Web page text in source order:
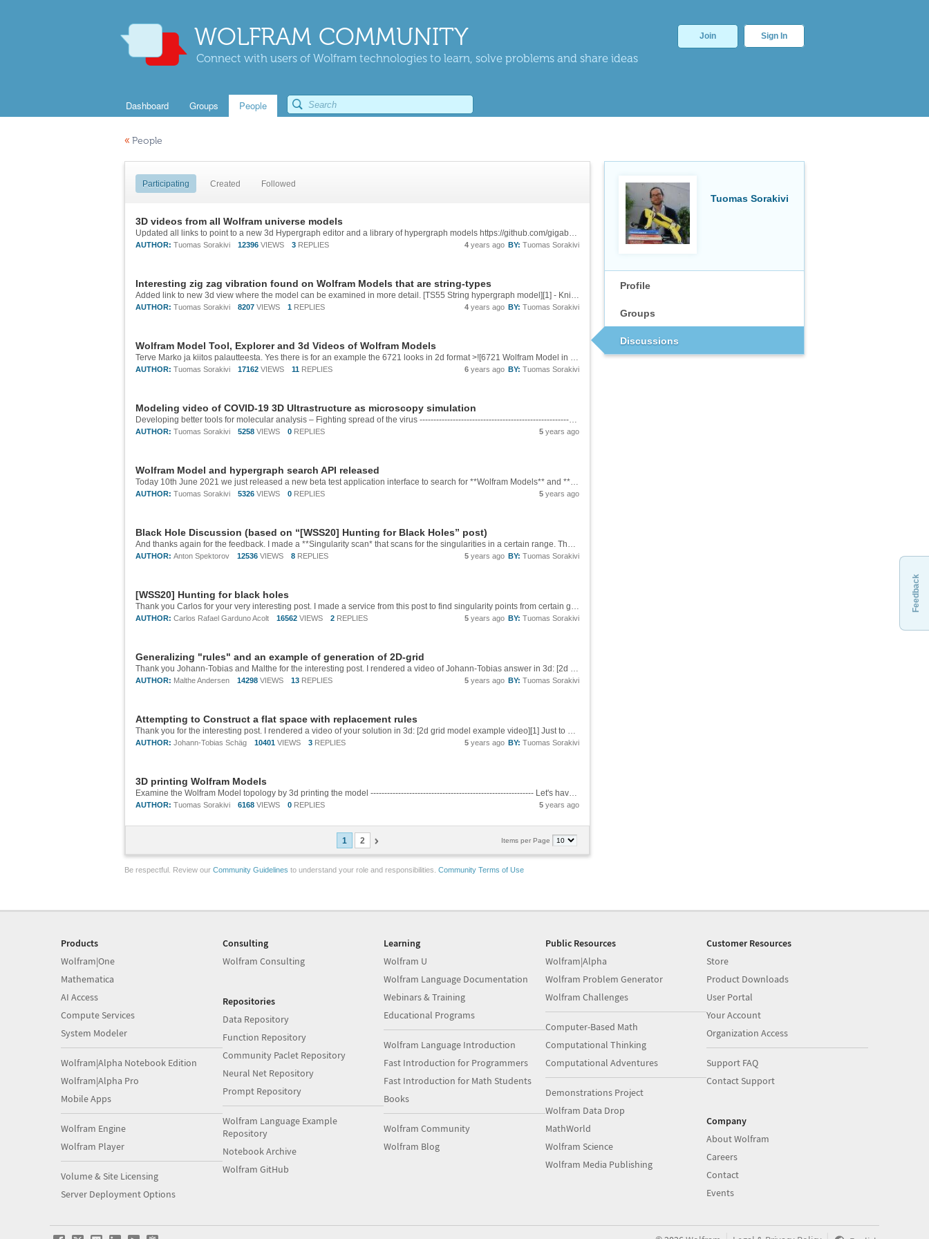
WOLFRAM COMMUNITY
Connect with users of Wolfram technologies to learn, solve problems and share ideas
Join Sign In
Dashboard Groups People
« People
Tuomas Sorakivi
Profile
Groups
Discussions
Participating Created Followed
3D videos from all Wolfram universe models
Updated all links to point to a new 3d Hypergraph editor and a library of hypergraph models https://github.com/gigabrainIO/HypergraphUniverses
AUTHOR: Tuomas Sorakivi 12396 VIEWS 3 REPLIES BY: Tuomas Sorakivi
4 years ago
Interesting zig zag vibration found on Wolfram Models that are string-types
Added link to new 3d view where the model can be examined in more detail. [TS55 String hypergraph model][1] - Knitting tension occurs only in 2-way rule computation. The vibration tension is created in the 3d physics engine by using the node...
AUTHOR: Tuomas Sorakivi 8207 VIEWS 1 REPLIES BY: Tuomas Sorakivi
4 years ago
Wolfram Model Tool, Explorer and 3d Videos of Wolfram Models
Terve Marko ja kiitos palautteesta. Yes there is for an example the 6721 looks in 2d format >![6721 Wolfram Model in 2d][1] And in 3d >![6721 Wolfram Model in 3d ][2] I will contact you for more details! [1]:...
AUTHOR: Tuomas Sorakivi 17162 VIEWS 11 REPLIES BY: Tuomas Sorakivi
6 years ago
Modeling video of COVID-19 3D Ultrastructure as microscopy simulation
Developing better tools for molecular analysis – Fighting spread of the virus ------------------------------------------------------------------------ >![COVID-19 3d modeling Microscopy animation.gif][1] **[See full 3d video of COVID-19 3d...
AUTHOR: Tuomas Sorakivi 5258 VIEWS 0 REPLIES 5 years ago
Wolfram Model and hypergraph search API released
Today 10th June 2021 we just released a new beta test application interface to search for **Wolfram Models** and **Hypergraphs** based on search criteria as an external gigabrain.io API service. Here is documentation and usage information for the...
AUTHOR: Tuomas Sorakivi 5326 VIEWS 0 REPLIES 5 years ago
Black Hole Discussion (based on “[WSS20] Hunting for Black Holes” post)
And thanks again for the feedback. I made a **Singularity scan* that scans for the singularities in a certain range. The range can be inputted as the range in the analysis with **5_20** where the first integer is the minimum scan generation and...
AUTHOR: Anton Spektorov 12536 VIEWS 8 REPLIES BY: Tuomas Sorakivi
5 years ago
[WSS20] Hunting for black holes
Thank you Carlos for your very interesting post. I made a service from this post to find singularity points from certain generations. [Singularity example from model 3975][1] ![Singularity analysis][2] You can test finding a singularity point by...
AUTHOR: Carlos Rafael Garduno Acolt 16562 VIEWS 2 REPLIES BY: Tuomas Sorakivi
5 years ago
Generalizing "rules" and an example of generation of 2D-grid
Thank you Johann-Tobias and Malthe for the interesting post. I rendered a video of Johann-Tobias answer in 3d: [2d grid model example video][1] Just to examine the layout and the causality of the model. Thank you again. Tuomas [1]:...
AUTHOR: Malthe Andersen 14298 VIEWS 13 REPLIES BY: Tuomas Sorakivi
5 years ago
Attempting to Construct a flat space with replacement rules
Thank you for the interesting post. I rendered a video of your solution in 3d: [2d grid model example video][1] Just to examine the layout and the causality of the model. Thank you again. Tuomas [1]:...
AUTHOR: Johann-Tobias Schäg 10401 VIEWS 3 REPLIES BY: Tuomas Sorakivi
5 years ago
3D printing Wolfram Models
Examine the Wolfram Model topology by 3d printing the model ----------------------------------------------------------- Let's have a look how to 3d print some of interesting Wolfram Models to examine the topology features of the models. In...
AUTHOR: Tuomas Sorakivi 6168 VIEWS 0 REPLIES 5 years ago
Items per Page
1 2
Be respectful. Review our Community Guidelines to understand your role and responsibilities. Community Terms of Use
Feedback
Products
Wolfram|One
Mathematica
AI Access
Compute Services
System Modeler
Wolfram|Alpha Notebook Edition
Wolfram|Alpha Pro
Mobile Apps
Wolfram Engine
Wolfram Player
Volume & Site Licensing
Server Deployment Options
Consulting
Wolfram Consulting
Repositories
Data Repository
Function Repository
Community Paclet Repository
Neural Net Repository
Prompt Repository
Wolfram Language Example
Repository
Notebook Archive
Wolfram GitHub
Learning
Wolfram U
Wolfram Language Documentation
Webinars & Training
Educational Programs
Wolfram Language Introduction
Fast Introduction for Programmers
Fast Introduction for Math Students
Books
Wolfram Community
Wolfram Blog
Public Resources
Wolfram|Alpha
Wolfram Problem Generator
Wolfram Challenges
Computer-Based Math
Computational Thinking
Computational Adventures
Demonstrations Project
Wolfram Data Drop
MathWorld
Wolfram Science
Wolfram Media Publishing
Customer Resources
Store
Product Downloads
User Portal
Your Account
Organization Access
Support FAQ
Contact Support
Company
About Wolfram
Careers
Contact
Events